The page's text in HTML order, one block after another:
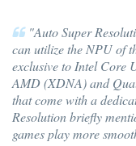
"Auto Super
can utilize the NPU of
exclusive to Intel Core
AMD (XDNA) and
that come with a
Resolution briefly
games play more